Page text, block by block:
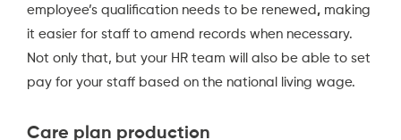
employee’s qualification needs to be renewed , making
it easier for staff to amend records when necessary.
Not only that, but your HR team will also be able to set
pay for your staff based on the national living wage.
Care plan production